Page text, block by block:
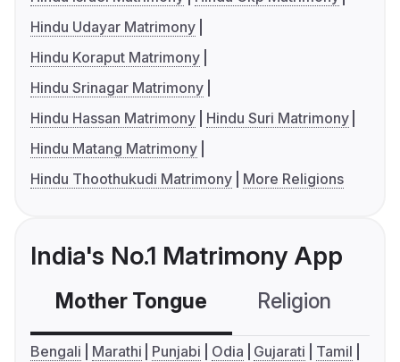
Hindu Udayar Matrimony
Hindu Koraput Matrimony
Hindu Srinagar Matrimony
Hindu Hassan Matrimony
Hindu Suri Matrimony
Hindu Matang Matrimony
Hindu Thoothukudi Matrimony
More Religions
India's No.1 Matrimony App
Mother Tongue Religion
Bengali Marathi Punjabi Odia Gujarati
Tamil